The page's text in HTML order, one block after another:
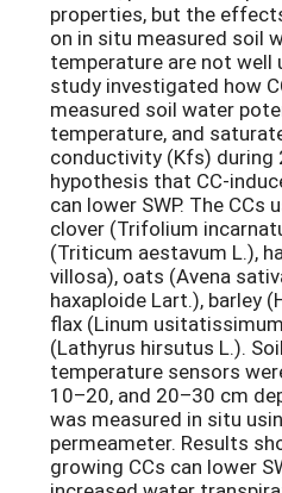
properties, but the
on in situ measured soil
temperature are not well
study investigated how
measured soil water
temperature, and
conductivity (Kfs) during
hypothesis that CC-
can lower SWP. The CCs
clover (Trifolium
(Triticum aestavum L.),
villosa), oats (Avena
haxaploide Lart.), barley
flax (Linum
(Lathyrus hirsutus L.).
temperature sensors
10–20, and 20–30 cm
was measured in situ
permeameter. Results
growing CCs can lower